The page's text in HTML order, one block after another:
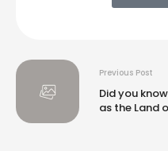
Previous Post
Did you
as the Land